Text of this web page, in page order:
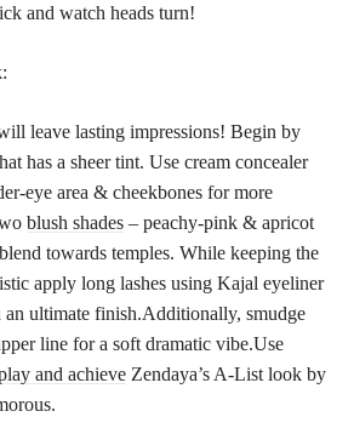
and watch heads turn!
leave lasting impressions! Begin by
has a sheer tint. Use cream concealer
eye area & cheekbones for more
blush shades – peachy-pink & apricot
towards temples. While keeping the
apply long lashes using Kajal eyeliner
ultimate finish.Additionally, smudge
line for a soft dramatic vibe.Use
and achieve Zendaya’s A-List look by